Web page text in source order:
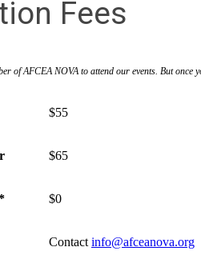
Fees
of AFCEA NOVA to attend our events. But once
$55
$65
$0
Contact info@afceanova.org